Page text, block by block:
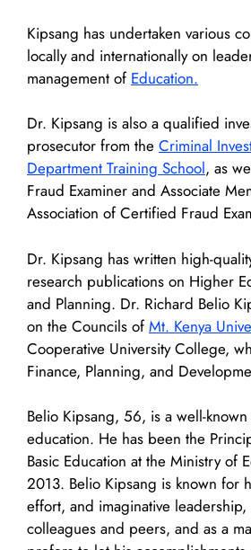
Kipsang has undertaken various
locally and internationally on
management of Education.
Dr. Kipsang is also a qualified
prosecutor from the Criminal
Department Training School, as
Fraud Examiner and Associate
Association of Certified Fraud
Dr. Kipsang has written high-
research publications on Higher
and Planning. Dr. Richard Belio
on the Councils of Mt. Kenya
Cooperative University College,
Finance, Planning, and
Belio Kipsang, 56, is a well-
education. He has been the
Basic Education at the Ministry of
2013. Belio Kipsang is known for
effort, and imaginative
colleagues and peers, and as a